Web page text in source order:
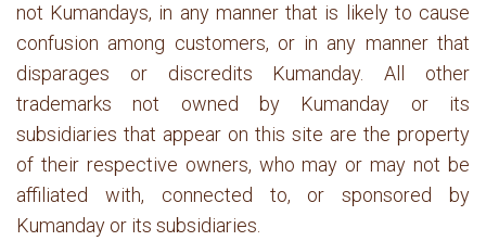
not Kumandays, in any manner that is likely to cause
confusion among customers, or in any manner that
disparages or discredits Kumanday. All other
trademarks not owned by Kumanday or its
subsidiaries that appear on this site are the property
of their respective owners, who may or may not be
affiliated with, connected to, or sponsored by
Kumanday or its subsidiaries.